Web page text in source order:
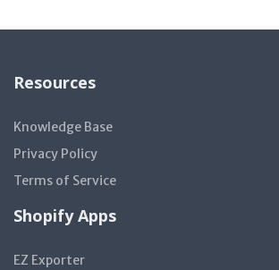
Resources
Knowledge Base
Privacy Policy
Terms of Service
Shopify Apps
EZ Exporter